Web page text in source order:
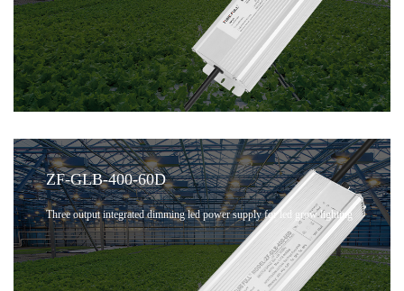
ZF-GLB-400-60D
Three output integrated dimming led power supply for led grow lighting